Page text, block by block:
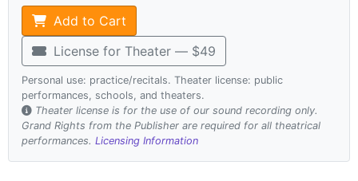
Add to Cart
License for Theater — $49
Personal use: practice/recitals. Theater license: public
performances, schools, and theaters.
Theater license is for the use of our sound recording only.
Grand Rights from the Publisher are required for all theatrical
performances. Licensing Information